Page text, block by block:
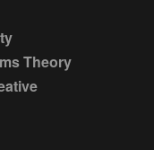
Theory